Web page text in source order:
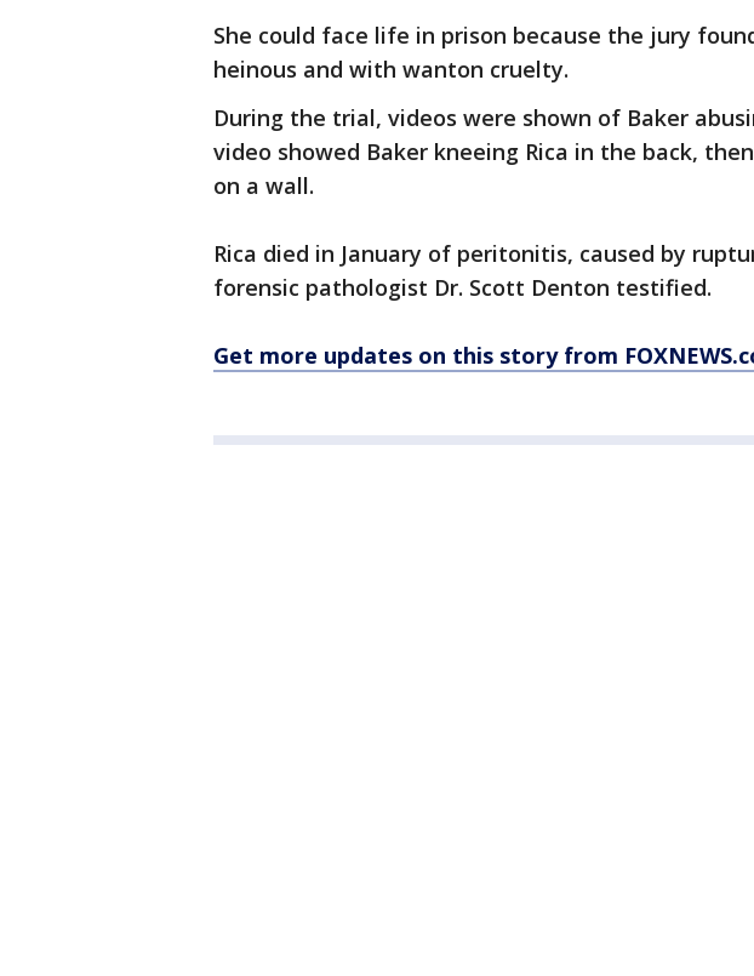
She could face life in prison because the jury
heinous and with wanton cruelty.
During the trial, videos were shown of Baker
video showed Baker kneeing Rica in the back,
on a wall.
Rica died in January of peritonitis, caused by
forensic pathologist Dr. Scott Denton testified.
Get more updates on this story from